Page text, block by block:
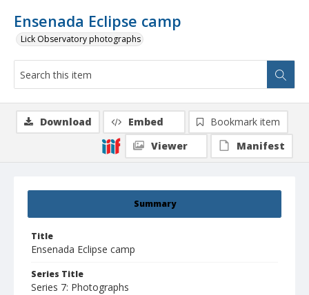
Ensenada Eclipse camp
Lick Observatory photographs
Summary
Title
Ensenada Eclipse camp
Series Title
Series 7: Photographs
Download Embed
Bookmark item
Viewer
Manifest